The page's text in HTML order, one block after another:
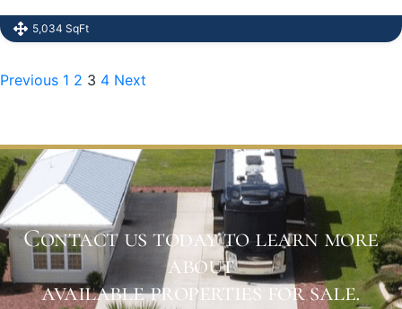
5,034 SqFt
Previous 1 2 3 4 Next
Contact us today to learn more
about
available properties for sale.